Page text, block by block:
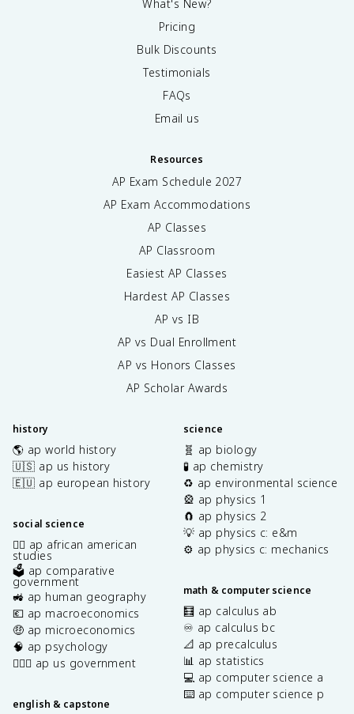
What's New?
Pricing
Bulk Discounts
Testimonials
FAQs
Email us
Resources
AP Exam Schedule 2027
AP Exam Accommodations
AP Classes
AP Classroom
Easiest AP Classes
Hardest AP Classes
AP vs IB
AP vs Dual Enrollment
AP vs Honors Classes
AP Scholar Awards
history
🌎 ap world history
🇺🇸 ap us history
🇪🇺 ap european history
social science
✊🏿 ap african american
studies
🗳️ ap comparative
government
🚜 ap human geography
💶 ap macroeconomics
🤑 ap microeconomics
🧠 ap psychology
👩🏾‍⚖️ ap us government
english & capstone
science
🧬 ap biology
🧪 ap chemistry
♻️ ap environmental science
🎡 ap physics 1
🧲 ap physics 2
💡 ap physics c: e&m
⚙️ ap physics c: mechanics
math & computer science
🧮 ap calculus ab
♾️ ap calculus bc
📐 ap precalculus
📊 ap statistics
💻 ap computer science a
⌨️ ap computer science p